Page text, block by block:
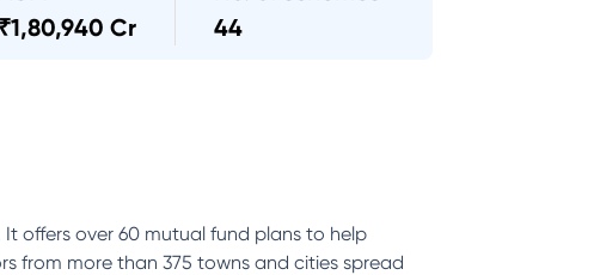
₹1,80,940 Cr
44
offers over 60 mutual fund plans to help
from more than 375 towns and cities spread